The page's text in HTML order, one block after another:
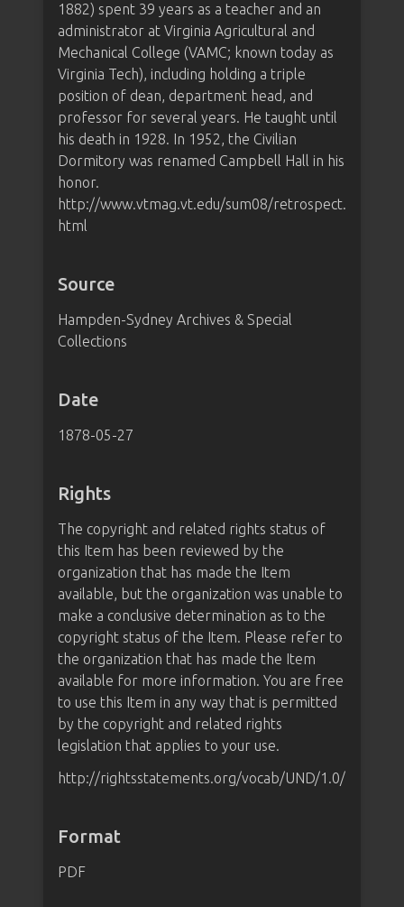
1882) spent 39 years as a teacher and an
administrator at Virginia Agricultural and
Mechanical College (VAMC; known today as
Virginia Tech), including holding a triple
position of dean, department head, and
professor for several years. He taught until
his death in 1928. In 1952, the Civilian
Dormitory was renamed Campbell Hall in his
honor.
http://www.vtmag.vt.edu/sum08/retrospect.
html
Source
Hampden-Sydney Archives & Special
Collections
Date
1878-05-27
Rights
The copyright and related rights status of
this Item has been reviewed by the
organization that has made the Item
available, but the organization was unable to
make a conclusive determination as to the
copyright status of the Item. Please refer to
the organization that has made the Item
available for more information. You are free
to use this Item in any way that is permitted
by the copyright and related rights
legislation that applies to your use.
http://rightsstatements.org/vocab/UND/1.0/
Format
PDF